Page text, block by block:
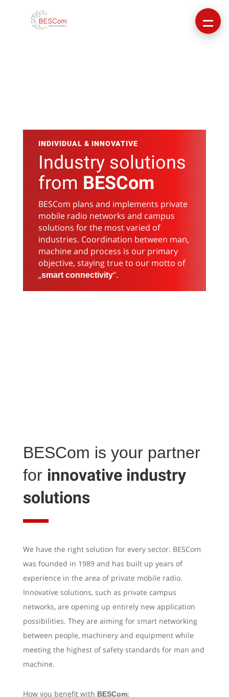
INDIVIDUAL & INNOVATIVE
Industry solutions
from BESCom
BESCom plans and implements private
mobile radio networks and campus
solutions for the most varied of
industries. Coordination between man,
machine and process is our primary
objective, staying true to our motto of
„smart connectivity“.
BESCom is your partner
for innovative industry
solutions
We have the right solution for every sector. BESCom
was founded in 1989 and has built up years of
experience in the area of private mobile radio.
Innovative solutions, such as private campus
networks, are opening up entirely new application
possibilities. They are aiming for smart networking
between people, machinery and equipment while
meeting the highest of safety standards for man and
machine.
How you benefit with BESCom: